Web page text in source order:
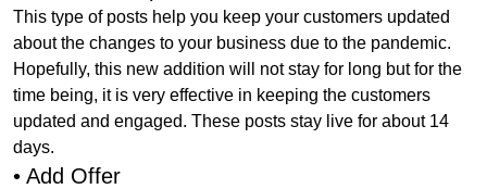
This type of posts help you keep your customers updated
about the changes to your business due to the pandemic.
Hopefully, this new addition will not stay for long but for the
time being, it is very effective in keeping the customers
updated and engaged. These posts stay live for about 14
days.
• Add Offer